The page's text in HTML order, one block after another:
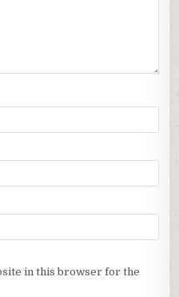
in this browser for the